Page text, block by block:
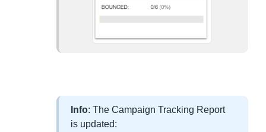
Info: The Campaign Tracking Report
is updated: